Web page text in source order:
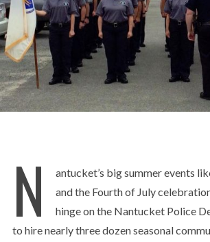
N
antucket’s big summer events
and the Fourth of July
hinge on the Nantucket Police
to hire nearly three dozen seasonal